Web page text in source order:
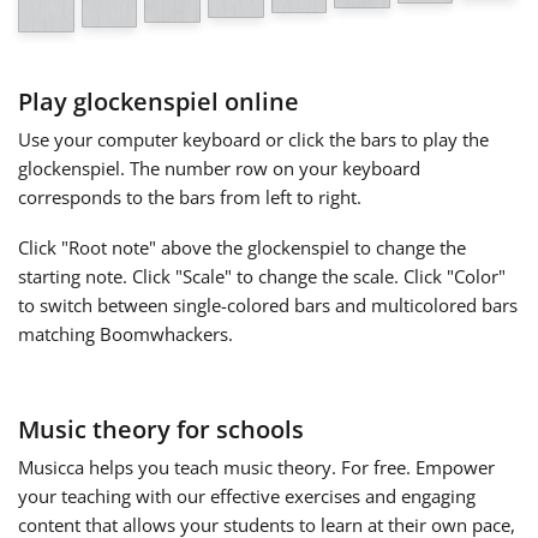
हिन्दी
Italiano
Polski
Português
Play glockenspiel online
Use your computer keyboard or click the bars to play the
glockenspiel. The number row on your keyboard
corresponds to the bars from left to right.
Click "Root note" above the glockenspiel to change the
starting note. Click "Scale" to change the scale. Click "Color"
to switch between single-colored bars and multicolored bars
matching Boomwhackers.
Music theory for schools
Musicca helps you teach music theory. For free. Empower
your teaching with our effective exercises and engaging
content that allows your students to learn at their own pace,